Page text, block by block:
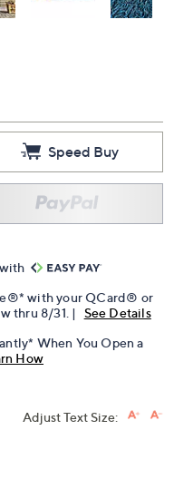
Speed Buy
with your QCard® or
thru 8/31. |
See Details
When You Open a
How
Adjust Text Size: